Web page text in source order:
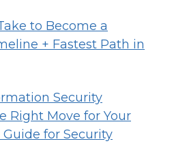
to Become a
+ Fastest Path in
Security
Right Move for Your
for Security